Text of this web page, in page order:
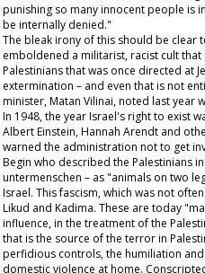
punishing so many innocent people is
be internally denied."
The bleak irony of this should be clear
emboldened a militarist, racist cult that
Palestinians that was once directed at
extermination – and even that is not
minister, Matan Vilinai, noted last year
In 1948, the year Israel's right to exist
Albert Einstein, Hannah Arendt and
warned the administration not to get
Begin who described the Palestinians
untermenschen – as "animals on two
Israel. This fascism, which was not
Likud and Kadima. These are today
influence, in the treatment of the
that is the source of the terror in
perfidious controls, the humiliation
domestic violence at home.